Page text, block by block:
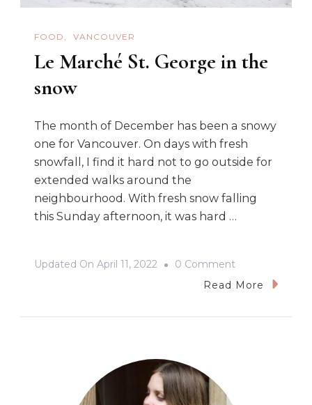
FOOD VANCOUVER
Le Marché St. George in the
snow
The month of December has been a snowy
one for Vancouver. On days with fresh
snowfall, I find it hard not to go outside for
extended walks around the
neighbourhood. With fresh snow falling
this Sunday afternoon, it was hard …
Updated On April 11, 2022 0 Comment
Le
Read More